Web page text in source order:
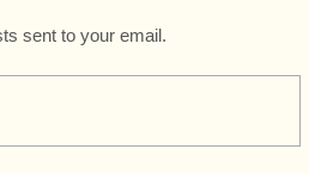
sent to your email.